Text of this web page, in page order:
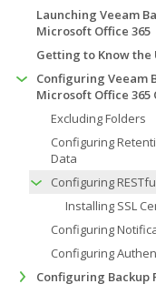
Launching Veeam
Microsoft Office 365
Getting to Know the
Configuring Veeam
Microsoft Office 365
Excluding Folders
Configuring
Data
Configuring
Installing SSL
Configuring
Configuring
Configuring Backup